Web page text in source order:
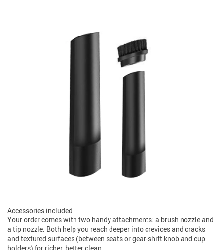
Accessories included
Your order comes with two handy attachments: a brush nozzle and
a tip nozzle. Both help you reach deeper into crevices and cracks
and textured surfaces (between seats or gear-shift knob and cup
holders) for richer, better clean.